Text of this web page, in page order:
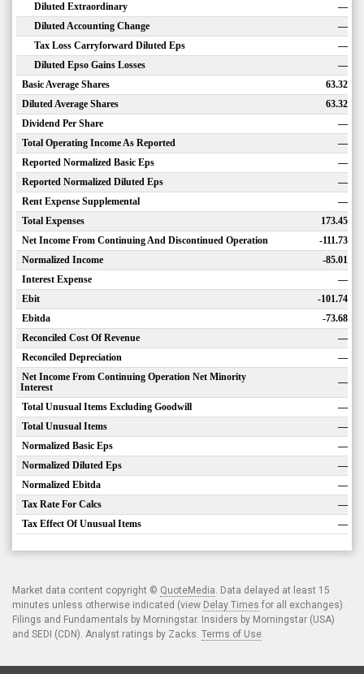
Diluted Extraordinary
—
Diluted Accounting Change
—
Tax Loss Carryforward Diluted Eps
—
Diluted Epso Gains Losses
—
Basic Average Shares
63.32
Diluted Average Shares
63.32
Dividend Per Share
—
Total Operating Income As Reported
—
Reported Normalized Basic Eps
—
Reported Normalized Diluted Eps
—
Rent Expense Supplemental
—
Total Expenses
173.45
Net Income From Continuing And Discontinued Operation
-111.73
Normalized Income
-85.01
Interest Expense
—
Ebit
-101.74
Ebitda
-73.68
Reconciled Cost Of Revenue
—
Reconciled Depreciation
—
Net Income From Continuing Operation Net Minority
Interest
—
Total Unusual Items Excluding Goodwill
—
Total Unusual Items
—
Normalized Basic Eps
—
Normalized Diluted Eps
—
Normalized Ebitda
—
Tax Rate For Calcs
—
Tax Effect Of Unusual Items
—
Market data content copyright © QuoteMedia. Data delayed at least 15
minutes unless otherwise indicated (view Delay Times for all exchanges).
Filings and Fundamentals by Morningstar. Insiders by Morningstar (USA)
and SEDI (CDN). Analyst ratings by Zacks. Terms of Use.